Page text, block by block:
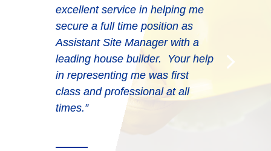
excellent service in helping me
secure a full time position as
Assistant Site Manager with a
leading house builder. Your help
in representing me was first
class and professional at all
times.”